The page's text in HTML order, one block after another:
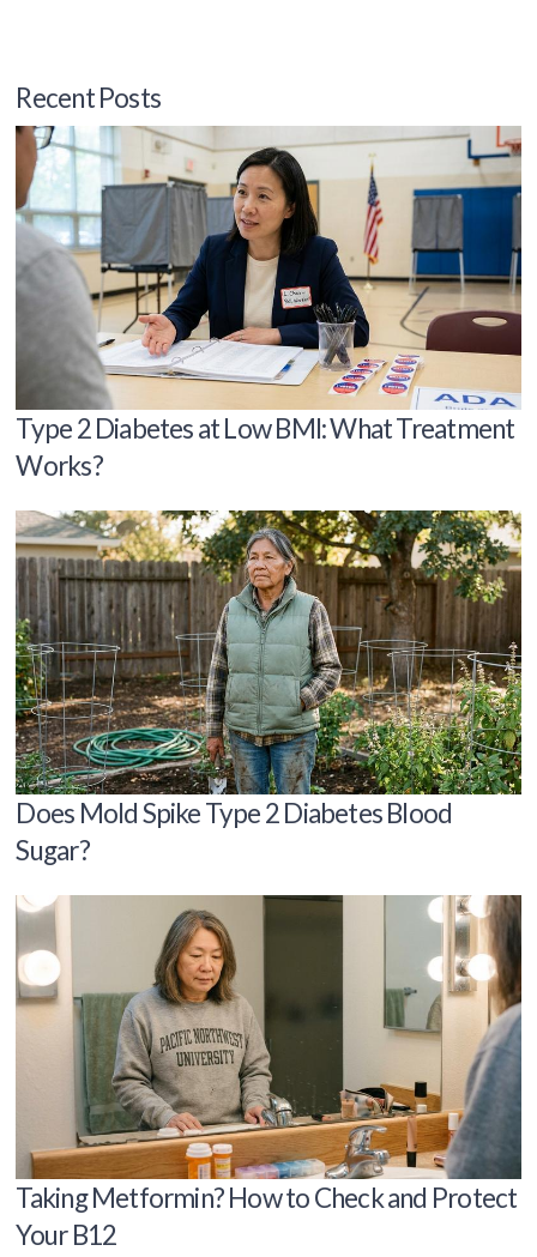
Recent Posts
Type 2 Diabetes at Low BMI: What Treatment
Works?
Does Mold Spike Type 2 Diabetes Blood
Sugar?
Taking Metformin? How to Check and Protect
Your B12